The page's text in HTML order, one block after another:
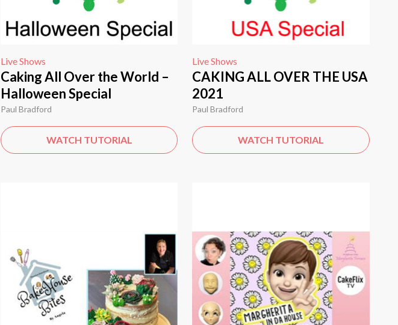
Live Shows
Caking All Over the World –
Halloween Special
Paul Bradford
WATCH TUTORIAL
Live Shows
CAKING ALL OVER THE USA
2021
Paul Bradford
WATCH TUTORIAL